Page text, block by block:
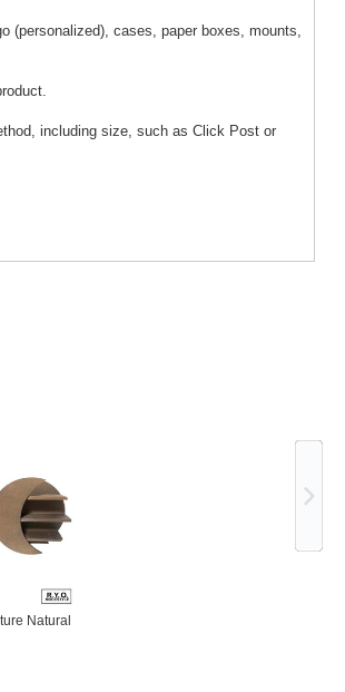
(personalized), cases, paper boxes, mounts,
including size, such as Click Post or
Natural